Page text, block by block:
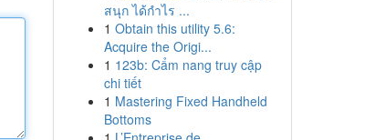
สนุก ได้กำไร ...
1 Obtain this utility 5.6:
Acquire the Origi...
1 123b: Cẩm nang truy cập
chi tiết
1 Mastering Fixed Handheld
Bottoms